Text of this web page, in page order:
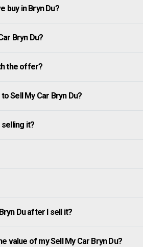
buy in Bryn Du?
Bryn Du?
the offer?
Sell My Car Bryn Du?
it?
Du after I sell it?
value of my Sell My Car Bryn Du?